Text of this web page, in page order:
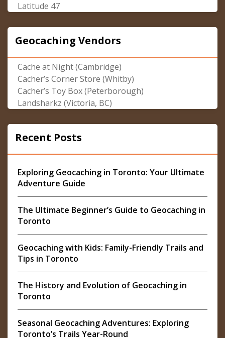
Latitude 47
Geocaching Vendors
Cache at Night (Cambridge)
Cacher’s Corner Store (Whitby)
Cacher’s Toy Box (Peterborough)
Landsharkz (Victoria, BC)
Recent Posts
Exploring Geocaching in Toronto: Your Ultimate
Adventure Guide
The Ultimate Beginner’s Guide to Geocaching in
Toronto
Geocaching with Kids: Family-Friendly Trails and
Tips in Toronto
The History and Evolution of Geocaching in
Toronto
Seasonal Geocaching Adventures: Exploring
Toronto’s Trails Year-Round